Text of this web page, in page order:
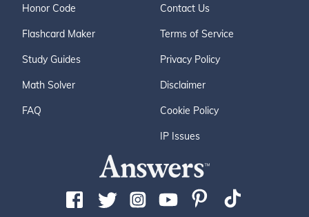
Honor Code
Flashcard Maker
Study Guides
Math Solver
FAQ
Contact Us
Terms of Service
Privacy Policy
Disclaimer
Cookie Policy
IP Issues